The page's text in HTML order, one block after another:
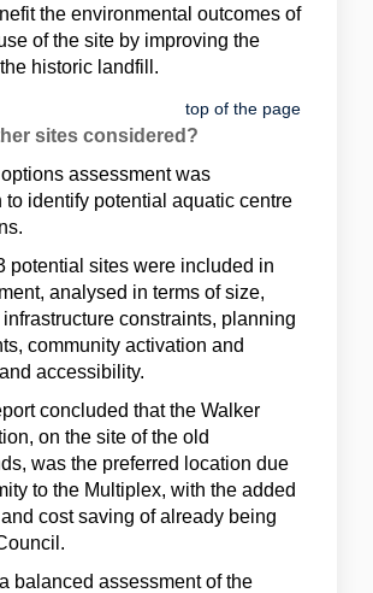
the environmental outcomes of
of the site by improving the
historic landfill.
top of the page
sites considered?
options assessment was
to identify potential aquatic centre
potential sites were included in
analysed in terms of size,
constraints, planning
community activation and
accessibility.
concluded that the Walker
on the site of the old
was the preferred location due
to the Multiplex, with the added
cost saving of already being
balanced assessment of the